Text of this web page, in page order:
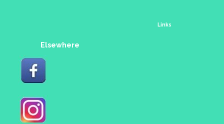
Links
Elsewhere